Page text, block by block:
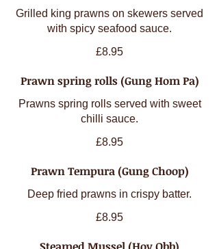
Grilled king prawns on skewers served
with spicy seafood sauce.
£8.95
Prawn spring rolls (Gung Hom Pa)
Prawns spring rolls served with sweet
chilli sauce.
£8.95
Prawn Tempura (Gung Choop)
Deep fried prawns in crispy batter.
£8.95